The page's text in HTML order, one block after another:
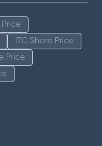
Price
ITC Share Price
Price